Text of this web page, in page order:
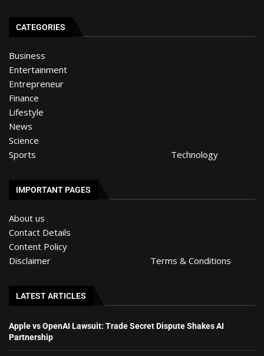
CATEGORIES
Business
Entertainment
Entrepreneur
Finance
Lifestyle
News
Science
Sports
Technology
IMPORTANT PAGES
About us
Contact Details
Content Policy
Disclaimer
Terms & Conditions
LATEST ARTICLES
Apple vs OpenAI Lawsuit: Trade Secret Dispute Shakes AI
Partnership